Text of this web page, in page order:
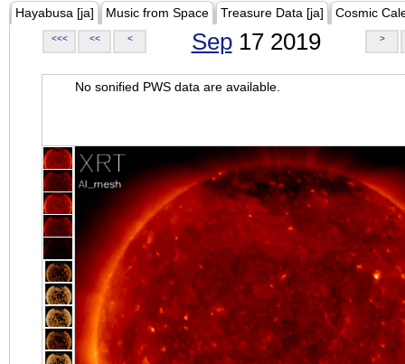
Hayabusa [ja] Music from Space Treasure Data [ja] Cosmic
<<< << < Sep17 2019 >
No sonified PWS data are available.